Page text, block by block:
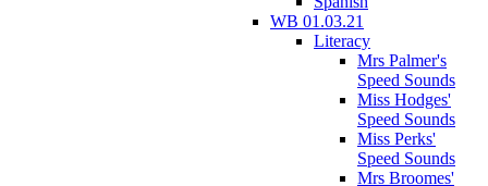
WB 01.03.21
Literacy
Mrs Palmer's
Speed Sounds
Miss Hodges'
Speed Sounds
Miss Perks'
Speed Sounds
Mrs Broomes'